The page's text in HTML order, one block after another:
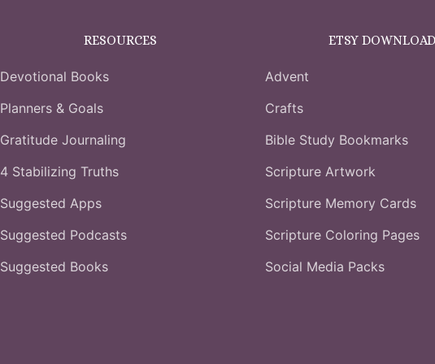
RESOURCES
Devotional Books
Planners & Goals
Gratitude Journaling
4 Stabilizing Truths
Suggested Apps
Suggested Podcasts
Suggested Books
ETSY
Advent
Crafts
Bible Study Bookmarks
Scripture Artwork
Scripture Memory Cards
Scripture Coloring Pages
Social Media Packs